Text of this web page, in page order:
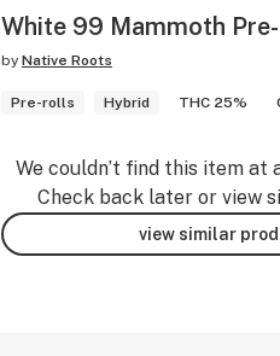
White 99 Mammoth
by Native Roots
Pre-rolls Hybrid THC 25%
We couldn’t find this item at
Check back later or view
view similar